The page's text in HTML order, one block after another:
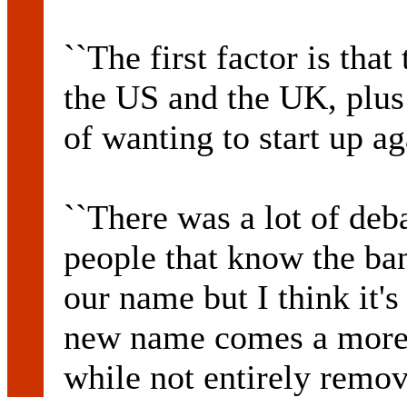
``The first factor is that
the US and the UK,
of wanting to start up
``There was a lot of
people that know the
our name but I think
new name comes a
while not entirely